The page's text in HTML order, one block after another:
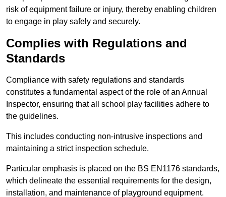
risk of equipment failure or injury, thereby enabling children
to engage in play safely and securely.
Complies with Regulations and
Standards
Compliance with safety regulations and standards
constitutes a fundamental aspect of the role of an Annual
Inspector, ensuring that all school play facilities adhere to
the guidelines.
This includes conducting non-intrusive inspections and
maintaining a strict inspection schedule.
Particular emphasis is placed on the BS EN1176 standards,
which delineate the essential requirements for the design,
installation, and maintenance of playground equipment.